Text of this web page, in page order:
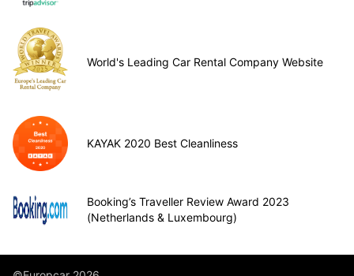
World's Leading Car Rental Company Website
KAYAK 2020 Best Cleanliness
Booking’s Traveller Review Award 2023
(Netherlands & Luxembourg)